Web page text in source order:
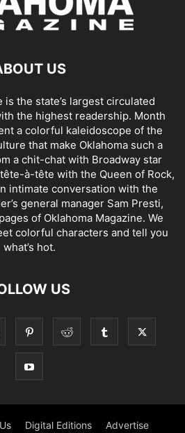
US
is the state’s largest circulated
the highest readership. Month
a colorful kaleidoscope of the
that make Oklahoma such a
a chit-chat with Broadway star
à-tête with the Queen of Rock,
intimate conversation with the
general manager Sam Presti,
of Oklahoma Magazine. We
colorful characters and tell you
what’s hot.
US
Digital Editions Advertise